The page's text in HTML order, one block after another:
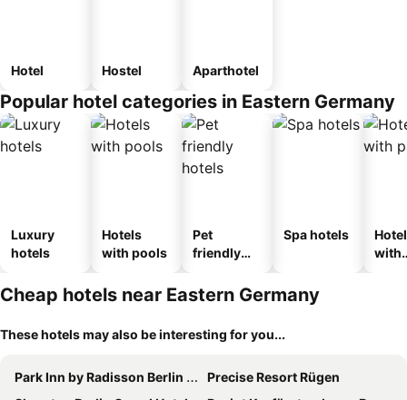
Hotel Hostel Aparthotel
Popular hotel categories in Eastern Germany
Luxury
hotels
Hotels
with pools
Pet
friendly
Spa hotels
with
Cheap hotels near Eastern Germany
These hotels may also be interesting for you...
Park Inn by Radisson Berlin Alexanderplatz
Precise Resort Rügen